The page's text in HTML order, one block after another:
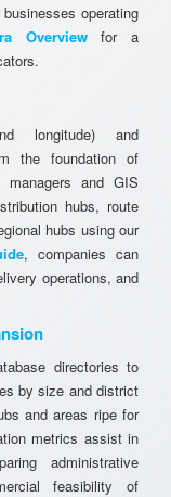
operating
Overviewfor a
longitude) and
the foundation of
managers and GIS
hubs, route
hubs using our
, companies can
operations, and
directories to
by size and district
and areas ripe for
metrics assist in
administrative
feasibility of